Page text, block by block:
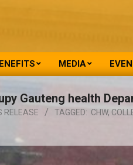
MEDIA
Gauteng health
RELEASE TAGGED: CHW,